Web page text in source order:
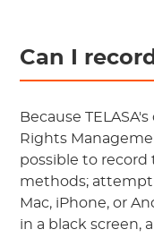
Can I
Because
Rights
possible to record
methods;
Mac, iPhone, or
in a black screen,